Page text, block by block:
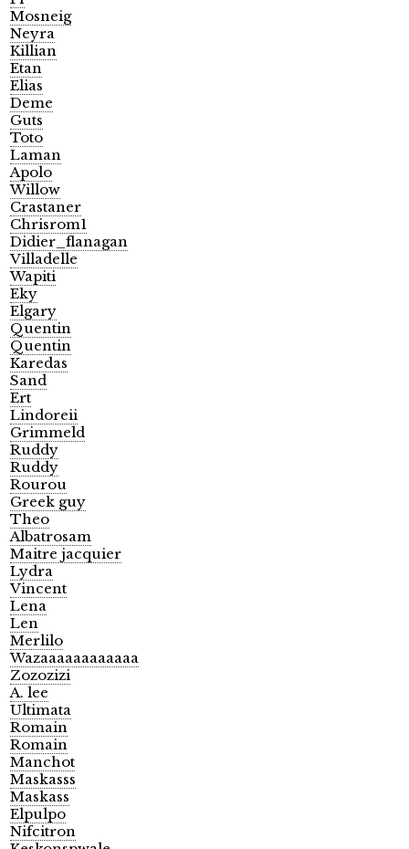
Mosneig
Neyra
Killian
Etan
Elias
Deme
Guts
Toto
Laman
Apolo
Willow
Crastaner
Chrisrom1
Didier_flanagan
Villadelle
Wapiti
Eky
Elgary
Quentin
Quentin
Karedas
Sand
Ert
Lindoreii
Grimmeld
Ruddy
Ruddy
Rourou
Greek guy
Theo
Albatrosam
Maitre jacquier
Lydra
Vincent
Lena
Len
Merlilo
Wazaaaaaaaaaaaa
Zozozizi
A. lee
Ultimata
Romain
Romain
Manchot
Maskasss
Maskass
Elpulpo
Nifcitron